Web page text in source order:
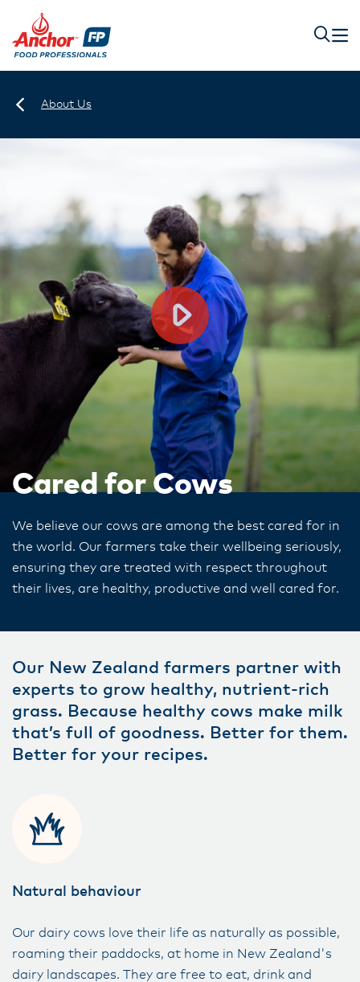
About Us
Cared for Cows
We believe our cows are among the best cared for in
the world. Our farmers take their wellbeing seriously,
ensuring they are treated with respect throughout
their lives, are healthy, productive and well cared for.
Our New Zealand farmers partner with
experts to grow healthy, nutrient-rich
grass. Because healthy cows make milk
that’s full of goodness. Better for them.
Better for your recipes.
Natural behaviour
Our dairy cows love their life as naturally as possible,
roaming their paddocks, at home in New Zealand's
dairy landscapes. They are free to eat, drink and